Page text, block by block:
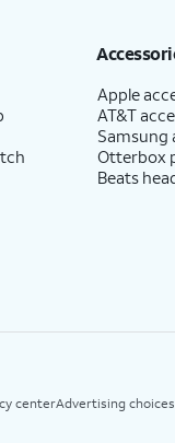
Apple
AT&T
Samsung
Otterbox
Beats
centerAdvertising choices